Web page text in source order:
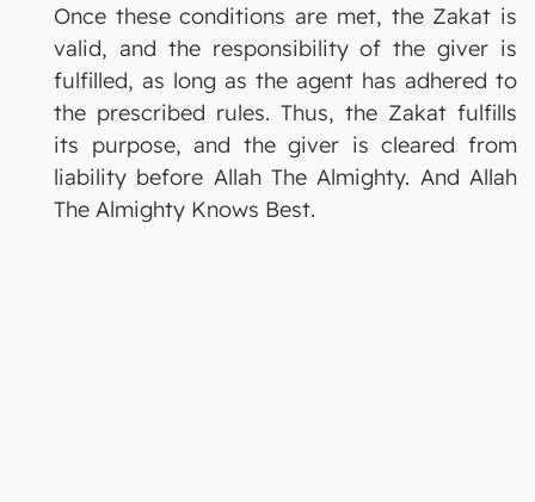
Once these conditions are met, the Zakat is
valid, and the responsibility of the giver is
fulfilled, as long as the agent has adhered to
the prescribed rules. Thus, the Zakat fulfills
its purpose, and the giver is cleared from
liability before Allah The Almighty. And Allah
The Almighty Knows Best.